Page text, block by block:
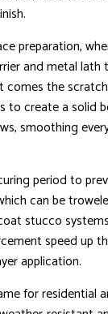
preparation,
and metal
comes the
to create a solid
smoothing
period to
can be
stucco
speed up
application.
for residential